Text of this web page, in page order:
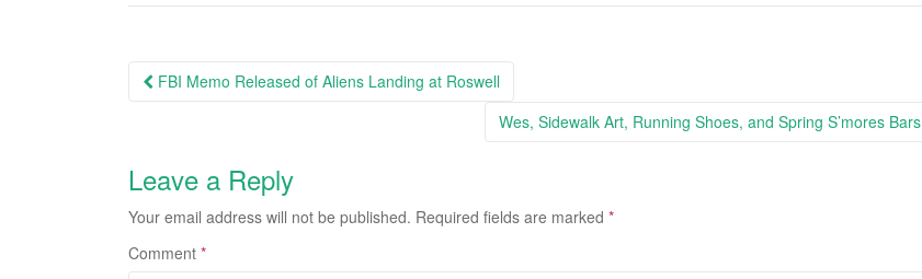
Post
FBI Memo Released of Aliens Landing at Roswell
Wes, Sidewalk Art, Running Shoes, and Spring S’mores Bars
Leave a Reply
Your email address will not be published. Required fields are marked *
Comment *